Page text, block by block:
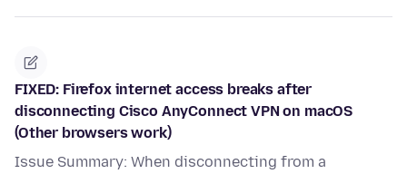
FIXED: Firefox internet access breaks after
disconnecting Cisco AnyConnect VPN on macOS
(Other browsers work)
Issue Summary: When disconnecting from a